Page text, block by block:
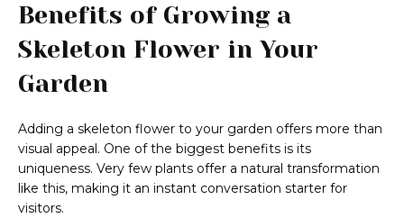
Benefits of Growing a
Skeleton Flower in Your
Garden
Adding a skeleton flower to your garden offers more than
visual appeal. One of the biggest benefits is its
uniqueness. Very few plants offer a natural transformation
like this, making it an instant conversation starter for
visitors.